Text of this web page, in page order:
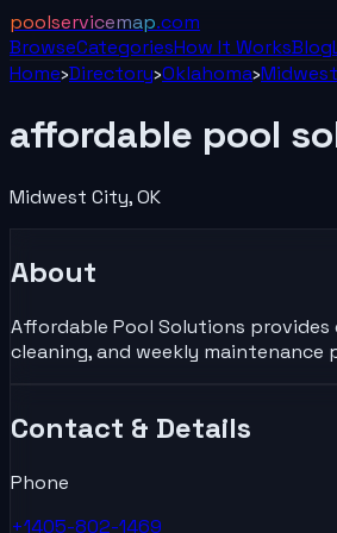
poolservicemap.com
BrowseCategoriesHow It WorksBlog
Home›Directory›Oklahoma›
affordable pool
Midwest City,OK
About
Affordable Pool Solutions provides
cleaning, and weekly maintenance
Contact & Details
Phone
+1405-802-1469